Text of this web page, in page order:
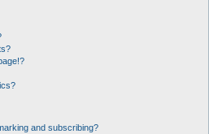
and subscribing?